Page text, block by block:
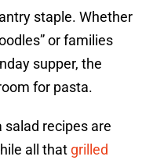
staple. Whether
or families
supper, the
for pasta.
recipes are
all that grilled